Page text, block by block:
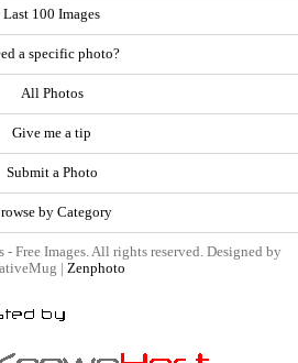
Last 100 Images
a specific photo?
All Photos
Give me a tip
Submit a Photo
by Category
Free Images. All rights reserved. Designed by
| Zenphoto